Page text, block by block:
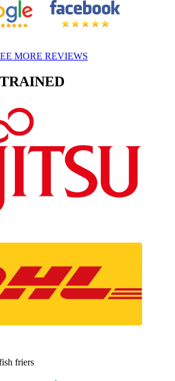
MORE REVIEWS